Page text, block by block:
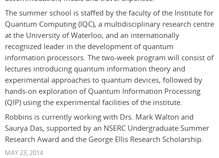
The summer school is staffed by the faculty of the Institute for
Quantum Computing (IQC), a multidisciplinary research centre
at the University of Waterloo, and an internationally
recognized leader in the development of quantum
information processors. The two-week program will consist of
lectures introducing quantum information theory and
experimental approaches to quantum devices, followed by
hands-on exploration of Quantum Information Processing
(QIP) using the experimental facilities of the institute.
Robbins is currently working with Drs. Mark Walton and
Saurya Das, supported by an NSERC Undergraduate Summer
Research Award and the George Ellis Research Scholarship.
MAY 23, 2014